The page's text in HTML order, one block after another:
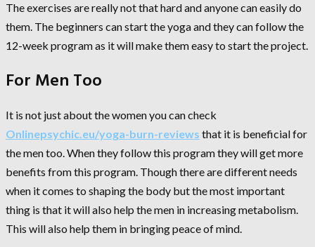
The exercises are really not that hard and anyone can easily do
them. The beginners can start the yoga and they can follow the
12-week program as it will make them easy to start the project.
For Men Too
It is not just about the women you can check
Onlinepsychic.eu/yoga-burn-reviews that it is beneficial for
the men too. When they follow this program they will get more
benefits from this program. Though there are different needs
when it comes to shaping the body but the most important
thing is that it will also help the men in increasing metabolism.
This will also help them in bringing peace of mind.